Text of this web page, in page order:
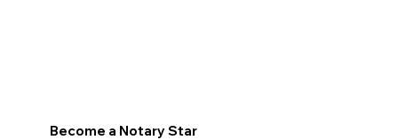
Become a Notary Star